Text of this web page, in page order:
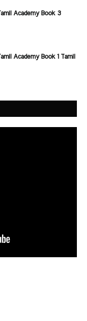
Academy Book 3
Academy Book 1 Tamil